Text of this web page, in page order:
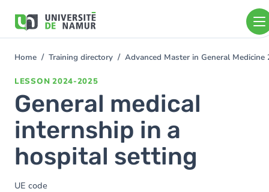
main
You
Home Training directory Advanced Master in General
LESSON 2024-2025
General medical
internship in a
hospital setting
UE code